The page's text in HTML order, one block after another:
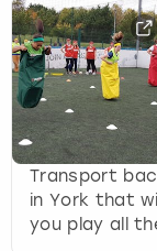
Transport
in York that
you play all